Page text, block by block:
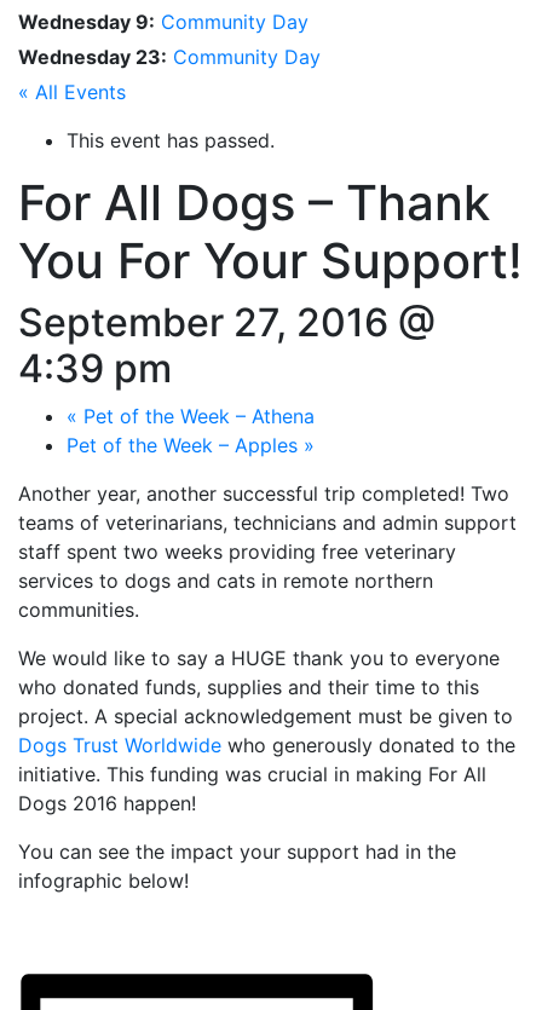
Wednesday 9: Community Day
Wednesday 23: Community Day
« All Events
This event has passed.
For All Dogs – Thank
You For Your Support!
September 27, 2016 @
4:39 pm
« Pet of the Week – Athena
Pet of the Week – Apples »
Another year, another successful trip completed! Two
teams of veterinarians, technicians and admin support
staff spent two weeks providing free veterinary
services to dogs and cats in remote northern
communities.
We would like to say a HUGE thank you to everyone
who donated funds, supplies and their time to this
project. A special acknowledgement must be given to
Dogs Trust Worldwide who generously donated to the
initiative. This funding was crucial in making For All
Dogs 2016 happen!
You can see the impact your support had in the
infographic below!